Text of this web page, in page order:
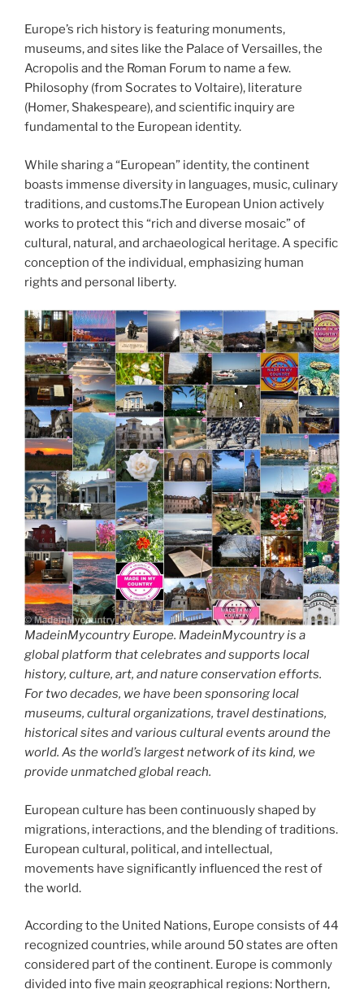
Europe’s rich history is featuring monuments,
museums, and sites like the Palace of Versailles, the
Acropolis and the Roman Forum to name a few.
Philosophy (from Socrates to Voltaire), literature
(Homer, Shakespeare), and scientific inquiry are
fundamental to the European identity.
While sharing a “European” identity, the continent
boasts immense diversity in languages, music, culinary
traditions, and customs.The European Union actively
works to protect this “rich and diverse mosaic” of
cultural, natural, and archaeological heritage. A specific
conception of the individual, emphasizing human
rights and personal liberty.
MadeinMycountry Europe. MadeinMycountry is a
global platform that celebrates and supports local
history, culture, art, and nature conservation efforts.
For two decades, we have been sponsoring local
museums, cultural organizations, travel destinations,
historical sites and various cultural events around the
world. As the world’s largest network of its kind, we
provide unmatched global reach.
European culture has been continuously shaped by
migrations, interactions, and the blending of traditions.
European cultural, political, and intellectual,
movements have significantly influenced the rest of
the world.
According to the United Nations, Europe consists of 44
recognized countries, while around 50 states are often
considered part of the continent. Europe is commonly
divided into five main geographical regions: Northern,